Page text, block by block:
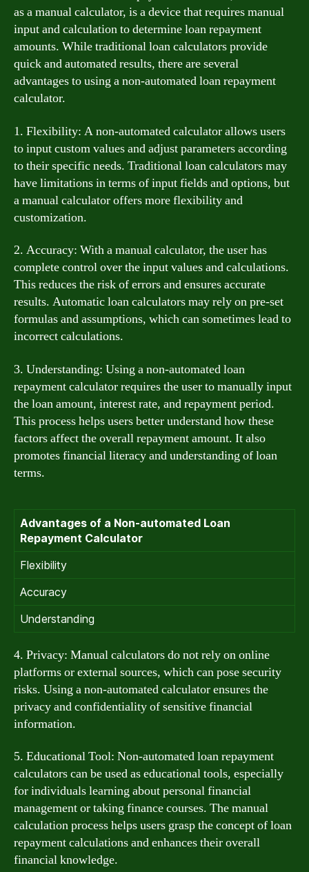
as a manual calculator, is a device that requires manual
input and calculation to determine loan repayment
amounts. While traditional loan calculators provide
quick and automated results, there are several
advantages to using a non-automated loan repayment
calculator.
1. Flexibility: A non-automated calculator allows users
to input custom values and adjust parameters according
to their specific needs. Traditional loan calculators may
have limitations in terms of input fields and options, but
a manual calculator offers more flexibility and
customization.
2. Accuracy: With a manual calculator, the user has
complete control over the input values and calculations.
This reduces the risk of errors and ensures accurate
results. Automatic loan calculators may rely on pre-set
formulas and assumptions, which can sometimes lead to
incorrect calculations.
3. Understanding: Using a non-automated loan
repayment calculator requires the user to manually input
the loan amount, interest rate, and repayment period.
This process helps users better understand how these
factors affect the overall repayment amount. It also
promotes financial literacy and understanding of loan
terms.
Advantages of a Non-automated Loan
Repayment Calculator
Flexibility
Accuracy
Understanding
4. Privacy: Manual calculators do not rely on online
platforms or external sources, which can pose security
risks. Using a non-automated calculator ensures the
privacy and confidentiality of sensitive financial
information.
5. Educational Tool: Non-automated loan repayment
calculators can be used as educational tools, especially
for individuals learning about personal financial
management or taking finance courses. The manual
calculation process helps users grasp the concept of loan
repayment calculations and enhances their overall
financial knowledge.